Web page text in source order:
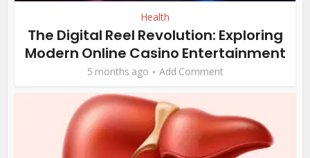
Health
The Digital Reel Revolution: Exploring
Modern Online Casino Entertainment
5 months ago Add Comment